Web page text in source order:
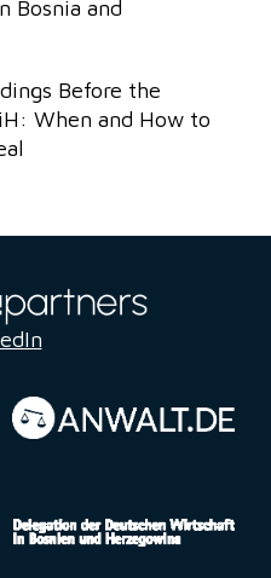
Bosnia and
Before the
When and How to